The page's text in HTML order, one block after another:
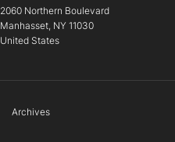
2060 Northern Boulevard
Manhasset, NY 11030
United States
Archives